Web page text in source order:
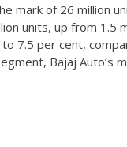
mark of 26 million
units, up from 1.5
7.5 per cent,
Bajaj Auto’s